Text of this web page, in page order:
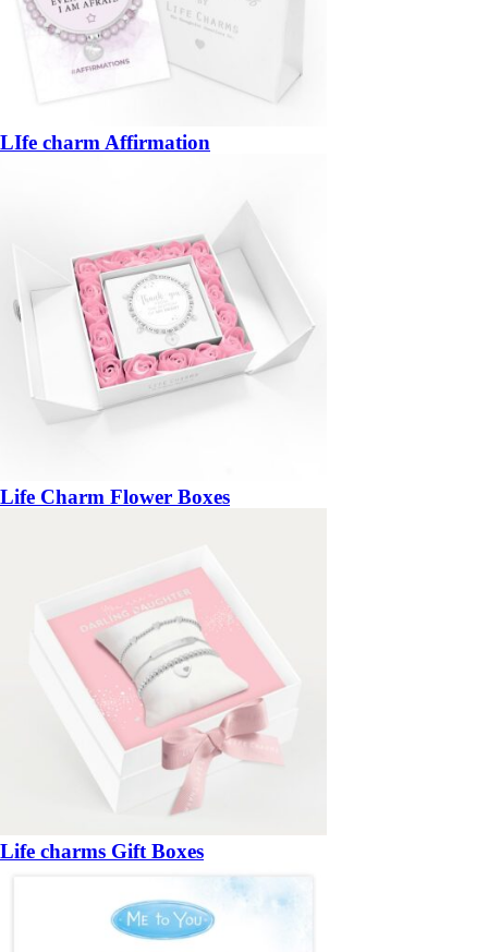
LIfe charm Affirmation
Life Charm Flower Boxes
Life charms Gift Boxes